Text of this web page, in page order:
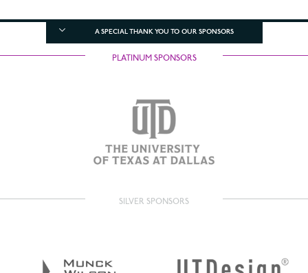
A SPECIAL THANK YOU TO OUR SPONSORS
PLATINUM SPONSORS
SILVER SPONSORS